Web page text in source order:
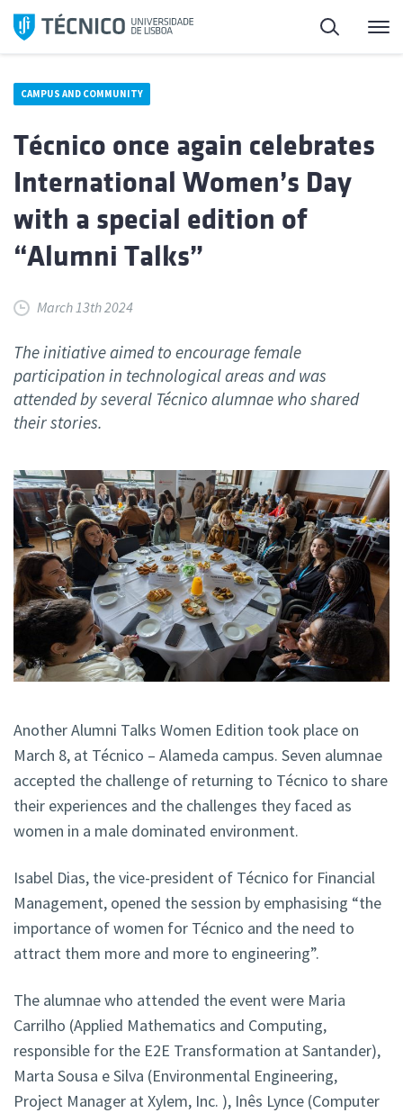
Skip
Search
CAMPUS AND COMMUNITY
Técnico once again celebrates
International Women’s Day
with a special edition of
“Alumni Talks”
March 13th 2024
The initiative aimed to encourage female
participation in technological areas and was
attended by several Técnico alumnae who shared
their stories.
Another Alumni Talks Women Edition took place on
March 8, at Técnico – Alameda campus. Seven alumnae
accepted the challenge of returning to Técnico to share
their experiences and the challenges they faced as
women in a male dominated environment.
Isabel Dias, the vice-president of Técnico for Financial
Management, opened the session by emphasising “the
importance of women for Técnico and the need to
attract them more and more to engineering”.
The alumnae who attended the event were Maria
Carrilho (Applied Mathematics and Computing,
responsible for the E2E Transformation at Santander),
Marta Sousa e Silva (Environmental Engineering,
Project Manager at Xylem, Inc. ), Inês Lynce (Computer